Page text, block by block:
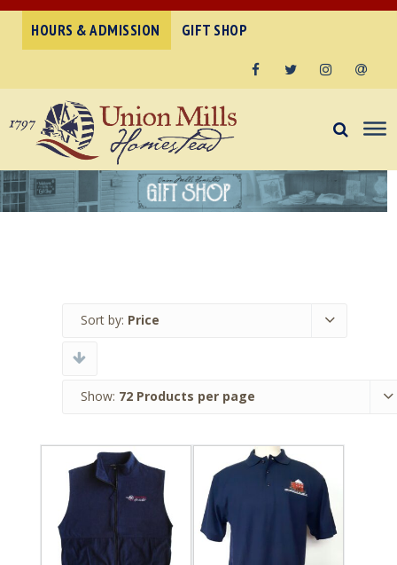
HOURS & ADMISSION GIFT SHOP
Sort by: Price
Show: 72 Products per page